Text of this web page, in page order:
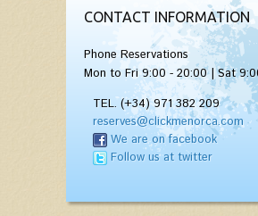
CONTACT INFORMATION
Phone Reservations
Mon to Fri 9:00 - 20:00 | Sat
TEL. (+34) 971 382 209
reserves@clickmenorca.com
We are on facebook
Follow us at twitter